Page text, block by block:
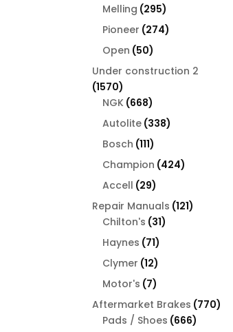
Melling 295295
products
Pioneer 274274
Open 5050
products
Under construction 2
15701570
products
NGK 668668
products
Autolite 338338
Bosch 111111
products
Champion 424424
Accell 2929
products
Repair Manuals 121121
Chilton's 3131
Haynes 7171
products
Clymer 1212
products
Motor's 77
products
Aftermarket Brakes 770770
Pads / Shoes 666666